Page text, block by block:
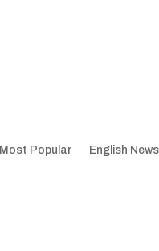
Most Popular English News